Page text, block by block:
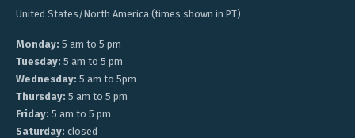
United States/North America (times shown in PT)
Monday: 5 am to 5 pm
Tuesday: 5 am to 5 pm
Wednesday: 5 am to 5pm
Thursday: 5 am to 5 pm
Friday: 5 am to 5 pm
Saturday: closed